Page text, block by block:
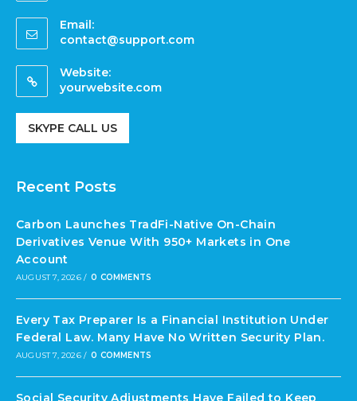
Email:
contact@support.com
Website:
yourwebsite.com
SKYPE CALL US
Recent Posts
Carbon Launches TradFi-Native On-Chain
Derivatives Venue With 950+ Markets in One
Account
AUGUST 7, 2026 / 0 COMMENTS
Every Tax Preparer Is a Financial Institution Under
Federal Law. Many Have No Written Security Plan.
AUGUST 7, 2026 / 0 COMMENTS
Social Security Adjustments Have Failed to Keep